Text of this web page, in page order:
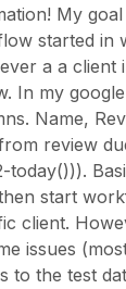
My
started in
a a client
In my
Name,
review
today())).
start
client.
issues
to the test